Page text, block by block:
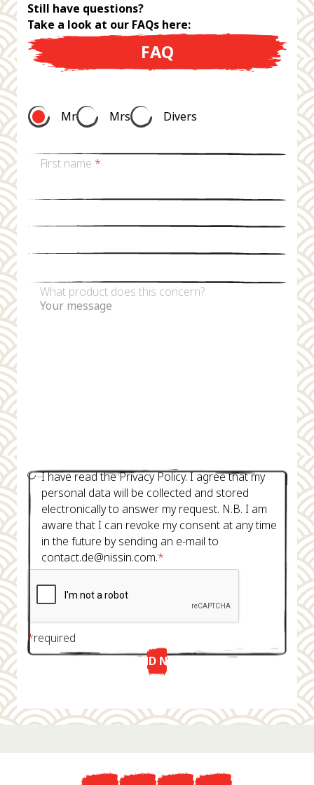
Still have questions?
Take a look at our FAQs here:
FAQ
Mr Mrs Divers
First name *
What product does this concern?
I have read the Privacy Policy. I agree that my
personal data will be collected and stored
electronically to answer my request. N.B. I am
aware that I can revoke my consent at any time
in the future by sending an e-mail to
contact.de@nissin.com.*
*required
SEND NOW